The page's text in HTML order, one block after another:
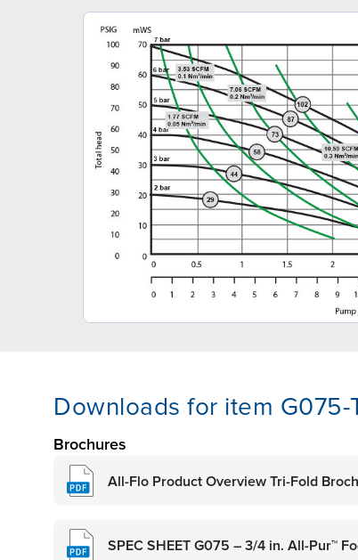
Downloads for item G075-
Brochures
All-Flo Product Overview Tri-Fold
SPEC SHEET G075 – 3/4 in. All-Pur™